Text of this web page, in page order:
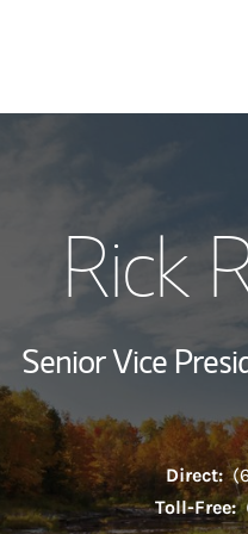
Rick
Senior Vice
Direct:
Toll-Free: